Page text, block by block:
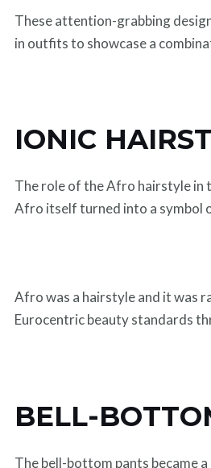
These attention-grabbing
in outfits to showcase a
IONIC
The role of the Afro hairstyle in
Afro itself turned into a symbol
Afro was a hairstyle and it was
Eurocentric beauty standards
BELL-
The bell-bottom pants became